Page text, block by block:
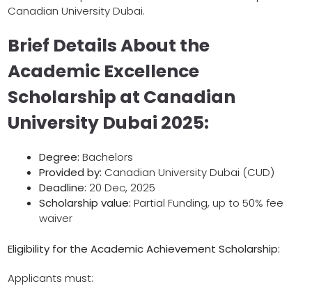
Canadian University Dubai.
Brief Details About the
Academic Excellence
Scholarship at Canadian
University Dubai 2025:
Degree: Bachelors
Provided by: Canadian University Dubai (CUD)
Deadline: 20 Dec, 2025
Scholarship value: Partial Funding, up to 50% fee
waiver
Eligibility for the Academic Achievement Scholarship:
Applicants must: